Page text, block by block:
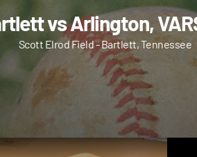
vs Arlington,
Scott Elrod Field - Bartlett, Tennessee